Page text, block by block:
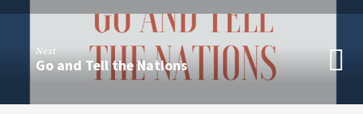
Next
Go and Tell the Nations